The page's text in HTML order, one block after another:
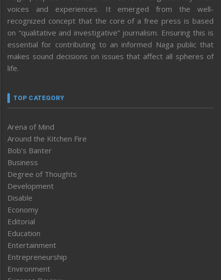
voices and experiences. It emerged from the well-
recognized concept that the core of a free press is based
on “qualitative and investigative” journalism. Ensuring this is
essential for contributing to an informed Naga public that
makes sound decisions on issues that affect all spheres of
life.
TOP CATEGORY
Arena of Mind
Around the Kitchen Fire
Bob’s Banter
Business
Degree of Thoughts
Development
Disable
Economy
Editorial
Education
Entertainment
Entrepreneurship
Environment